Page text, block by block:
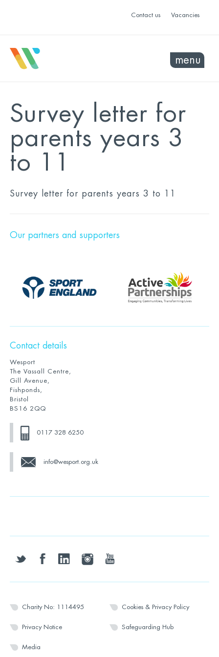
Contact us Vacancies
menu
Survey letter for
parents years 3
to 11
Survey letter for parents years 3 to 11
Our partners and supporters
Contact details
Wesport
The Vassall Centre,
Gill Avenue,
Fishponds,
Bristol
BS16 2QQ
0117 328 6250
info@wesport.org.uk
twitter facebooklinkedin instagramyoutube
Charity No: 1114495 Cookies & Privacy Policy
Privacy Notice Safeguarding Hub
Media